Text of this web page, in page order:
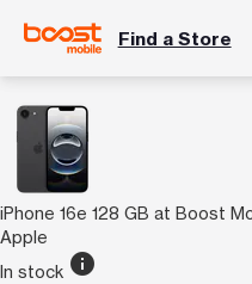
Find a Store
iPhone 16e 128 GB at Boost
Apple
In stock info